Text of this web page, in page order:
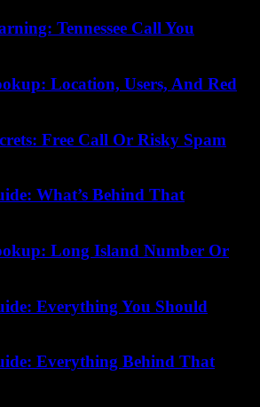
Tennessee Call You
Location, Users, And Red
Free Call Or Risky Spam
What’s Behind That
Long Island Number Or
Everything You Should
Everything Behind That